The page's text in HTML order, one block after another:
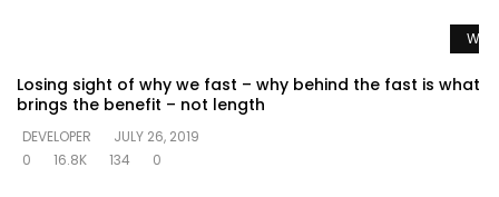
Losing sight of why we fast – why behind the fast is what
brings the benefit – not length
DEVELOPER
JULY 26, 2019
0
16.8K 134 0